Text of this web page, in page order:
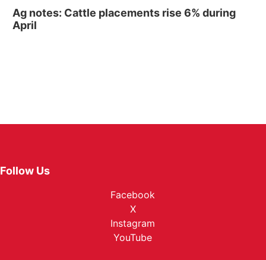
Ag notes: Cattle placements rise 6% during
April
Follow Us
Facebook
X
Instagram
YouTube